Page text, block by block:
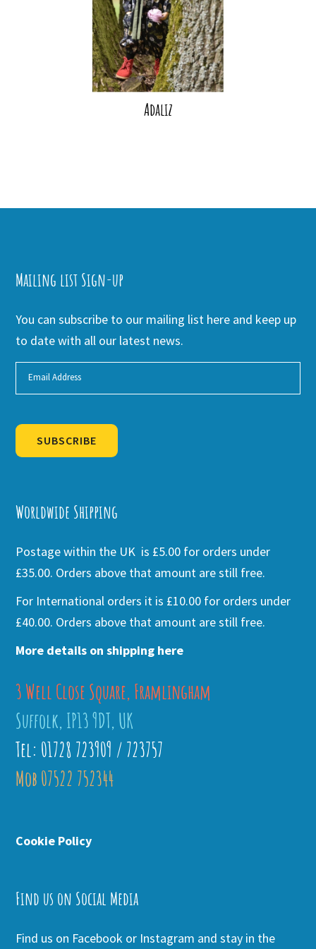
Adaliz
Mailing list Sign-up
You can subscribe to our mailing list here and keep up
to date with all our latest news.
SUBSCRIBE
Worldwide Shipping
Postage within the UK is £5.00 for orders under
£35.00. Orders above that amount are still free.
For International orders it is £10.00 for orders under
£40.00. Orders above that amount are still free.
More details on shipping here
3 Well Close Square, Framlingham
Suffolk, IP13 9DT, UK
Tel: 01728 723909 / 723757
Mob 07522 752344
Cookie Policy
Find us on Social Media
Find us on Facebook or Instagram and stay in the